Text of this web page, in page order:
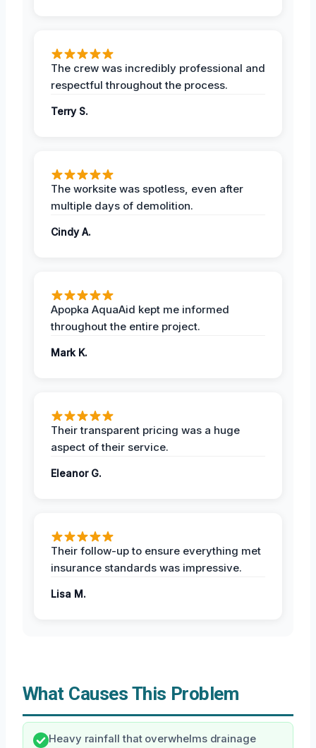
The crew was incredibly professional and
respectful throughout the process.
Terry S.
The worksite was spotless, even after
multiple days of demolition.
Cindy A.
Apopka AquaAid kept me informed
throughout the entire project.
Mark K.
Their transparent pricing was a huge
aspect of their service.
Eleanor G.
Their follow-up to ensure everything met
insurance standards was impressive.
Lisa M.
What Causes This Problem
Heavy rainfall that overwhelms drainage